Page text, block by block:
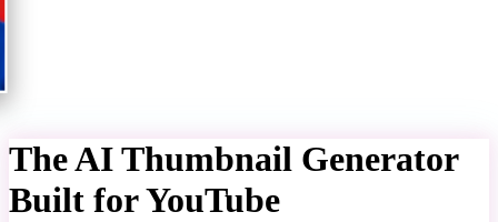
The AI Thumbnail Generator
Built forYouTube